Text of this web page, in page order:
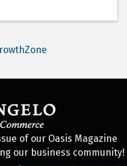
of our Oasis Magazine
our business community!